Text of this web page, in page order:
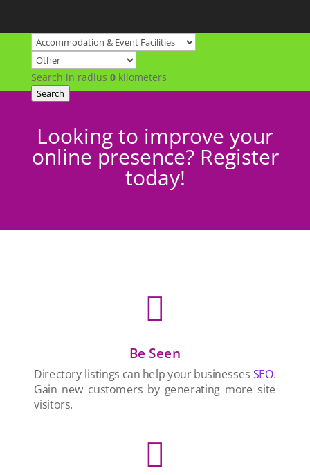
Search in radius 0kilometers
Search
Looking to improve your
online presence? Register
today!

Be Seen
Directory listings can help your businesses SEO.
Gain new customers by generating more site
visitors.
